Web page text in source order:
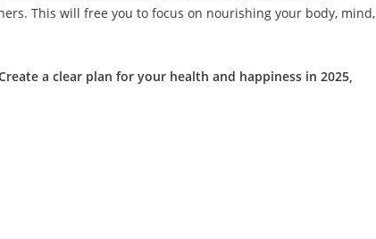
This will free you to focus on nourishing your body, mind,
a clear plan for your health and happiness in 2025,